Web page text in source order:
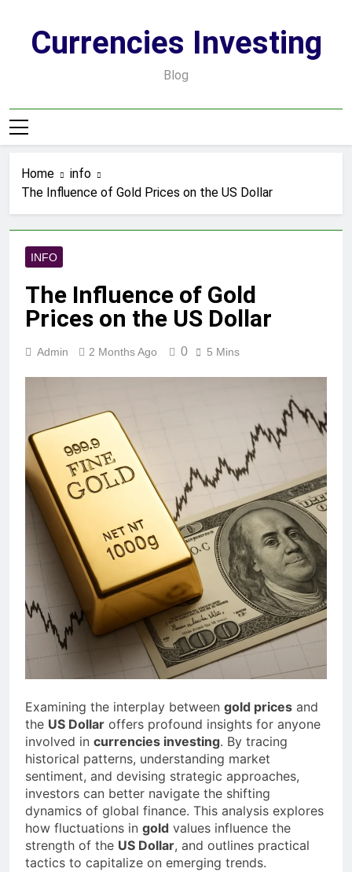
contentCurrencies Investing
Blog
Home
info
The Influence of Gold Prices on the US Dollar
INFO
The Influence of Gold
Prices on the US Dollar
Admin 2 Months Ago 0 5 Mins
Examining the interplay between gold prices and
the US Dollar offers profound insights for anyone
involved in currencies investing. By tracing
historical patterns, understanding market
sentiment, and devising strategic approaches,
investors can better navigate the shifting
dynamics of global finance. This analysis explores
how fluctuations in gold values influence the
strength of the US Dollar, and outlines practical
tactics to capitalize on emerging trends.